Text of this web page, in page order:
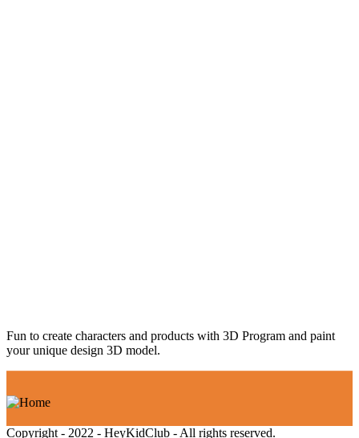
Fun to create characters and products with 3D Program and paint
your unique design 3D model.
Copyright - 2022 - HeyKidClub - All rights reserved.